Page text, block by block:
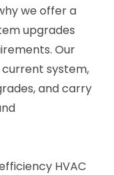
we offer a
upgrades
Our
system,
and carry
HVAC